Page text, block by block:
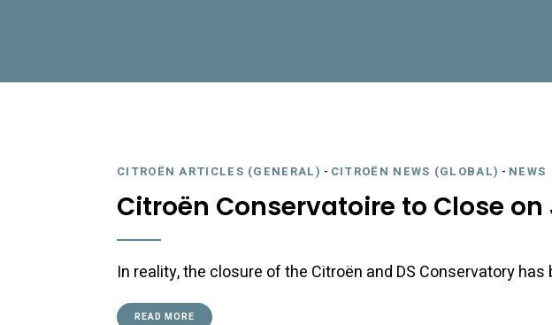
CITROËN ARTICLES (GENERAL) - CITROËN NEWS (GLOBAL) - NEWS
Citroën Conservatoire to Close on
In reality, the closure of the Citroën and DS Conservatory
READ MORE